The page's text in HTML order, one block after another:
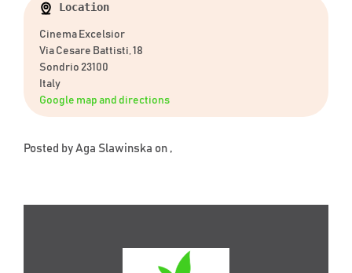
Location
Cinema Excelsior
Via Cesare Battisti, 18
Sondrio 23100
Italy
Google map and directions
Posted by Aga Slawinska on ,